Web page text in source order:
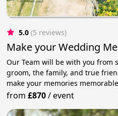
5.0 (5 reviews)
Make your Wedding
Our Team will be with you from
groom, the family, and true
make your memories
from£870/event